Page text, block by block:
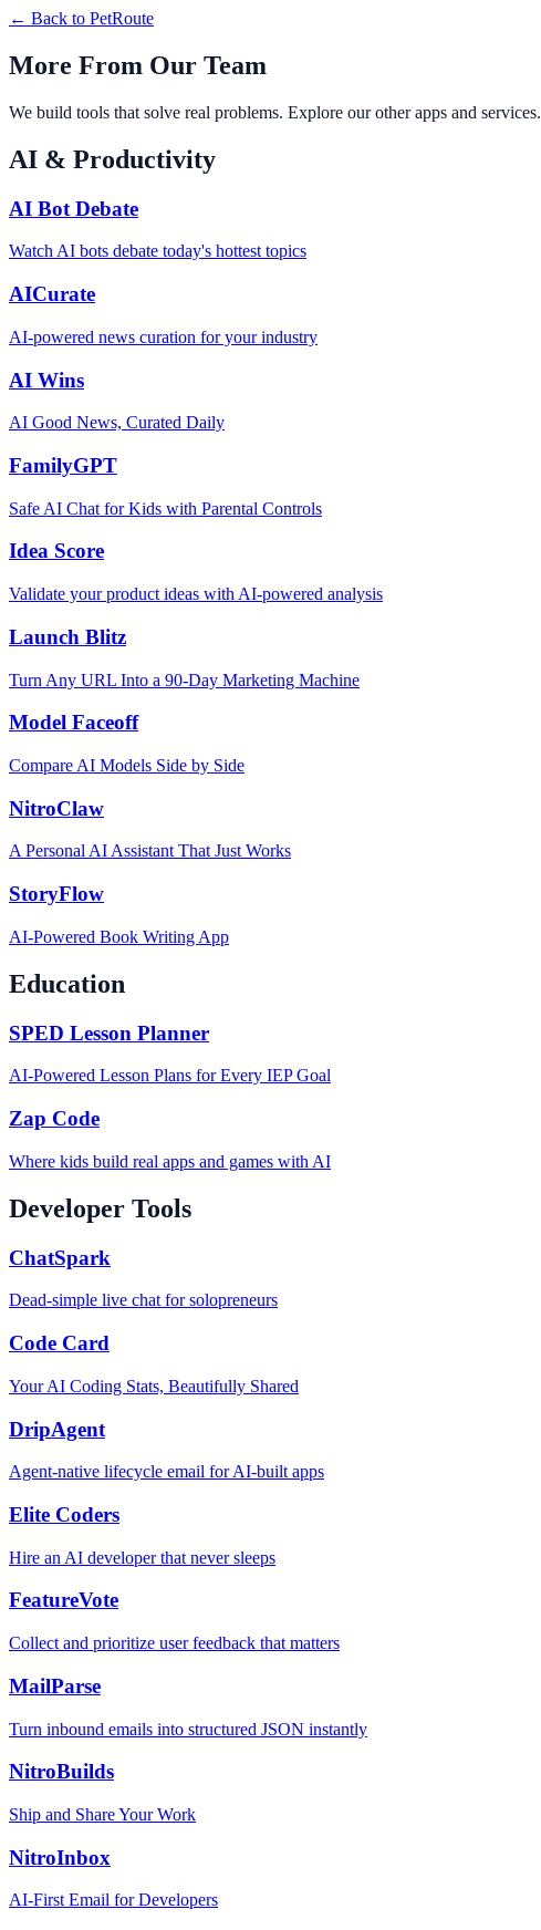
← Back to PetRoute
More From Our Team
We build tools that solve real problems. Explore our other apps and services.
AI & Productivity
AI Bot Debate
Watch AI bots debate today's hottest topics
AICurate
AI-powered news curation for your industry
AI Wins
AI Good News, Curated Daily
FamilyGPT
Safe AI Chat for Kids with Parental Controls
Idea Score
Validate your product ideas with AI-powered analysis
Launch Blitz
Turn Any URL Into a 90-Day Marketing Machine
Model Faceoff
Compare AI Models Side by Side
NitroClaw
A Personal AI Assistant That Just Works
StoryFlow
AI-Powered Book Writing App
Education
SPED Lesson Planner
AI-Powered Lesson Plans for Every IEP Goal
Zap Code
Where kids build real apps and games with AI
Developer Tools
ChatSpark
Dead-simple live chat for solopreneurs
Code Card
Your AI Coding Stats, Beautifully Shared
DripAgent
Agent-native lifecycle email for AI-built apps
Elite Coders
Hire an AI developer that never sleeps
FeatureVote
Collect and prioritize user feedback that matters
MailParse
Turn inbound emails into structured JSON instantly
NitroBuilds
Ship and Share Your Work
NitroInbox
AI-First Email for Developers